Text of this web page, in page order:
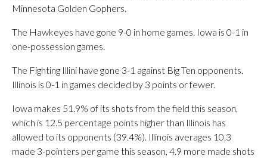
Minnesota Golden Gophers.
The Hawkeyes have gone 9-0 in home games. Iowa is 0-1 in
one-possession games.
The Fighting Illini have gone 3-1 against Big Ten opponents.
Illinois is 0-1 in games decided by 3 points or fewer.
Iowa makes 51.9% of its shots from the field this season,
which is 12.5 percentage points higher than Illinois has
allowed to its opponents (39.4%). Illinois averages 10.3
made 3-pointers per game this season, 4.9 more made shots